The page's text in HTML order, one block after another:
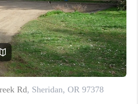
WHO WE ARE
REVIEWS
CAREERS
ABOUT PLACE
CONNECT